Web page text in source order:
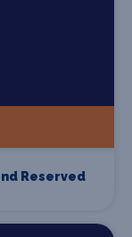
Reserved